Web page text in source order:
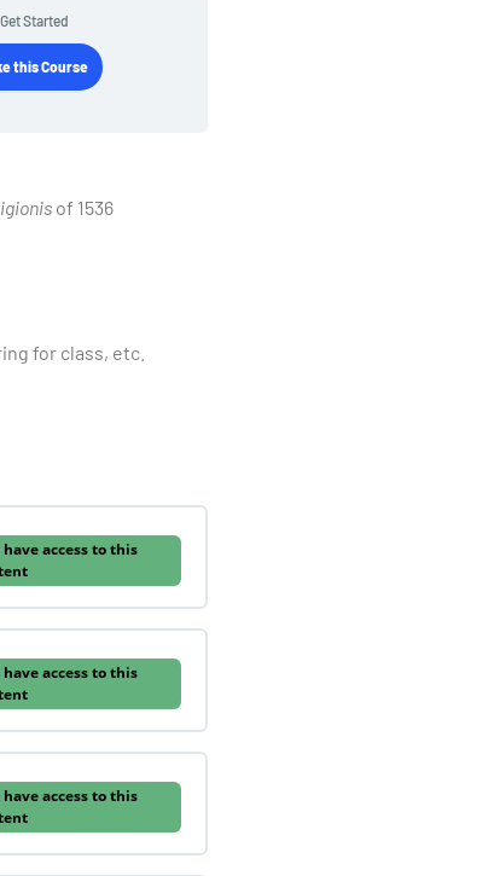
Get Started
this Course
of 1536
for class, etc.
access to this
access to this
access to this